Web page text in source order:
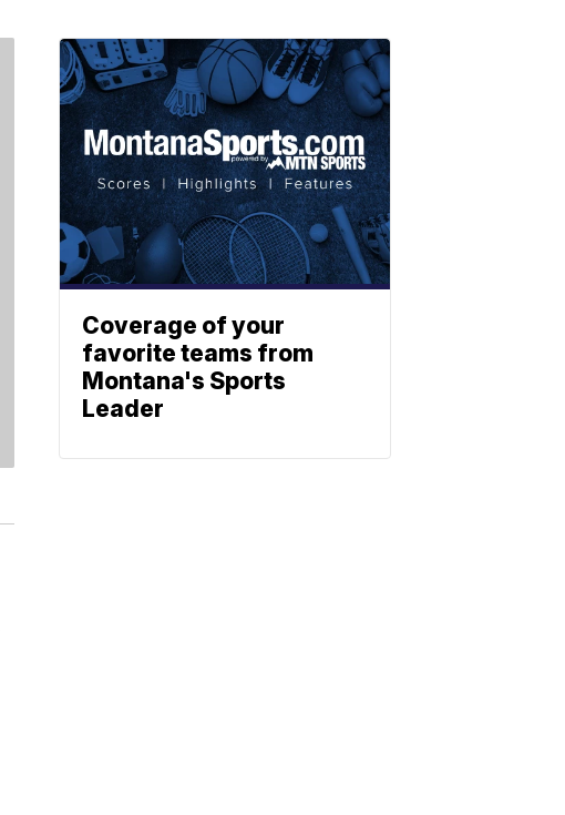
Coverage of your
favorite teams from
Montana's Sports
Leader